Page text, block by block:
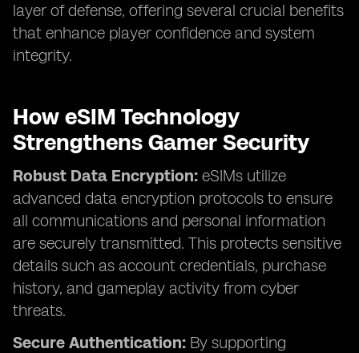
layer of defense, offering several crucial benefits
that enhance player confidence and system
integrity.
How eSIM Technology
Strengthens Gamer Security
Robust Data Encryption: eSIMs utilize
advanced data encryption protocols to ensure
all communications and personal information
are securely transmitted. This protects sensitive
details such as account credentials, purchase
history, and gameplay activity from cyber
threats.
Secure Authentication: By supporting